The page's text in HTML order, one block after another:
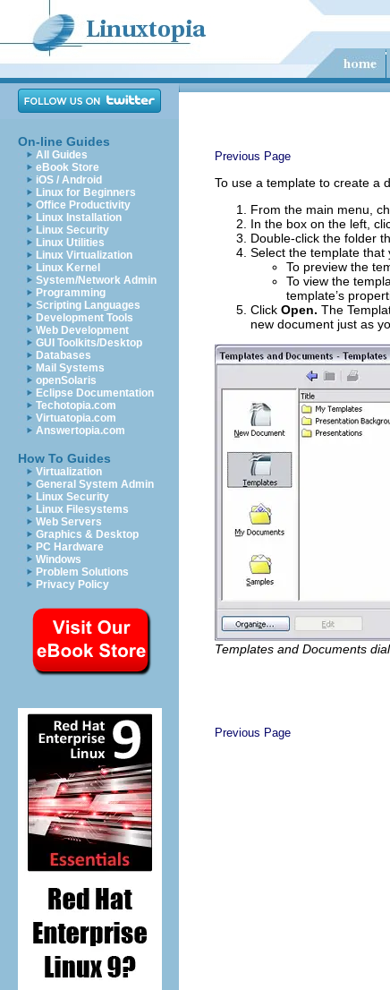
On-line Guides
All Guides
eBook Store
iOS / Android
Linux for Beginners
Office Productivity
Linux Installation
Linux Security
Linux Utilities
Linux Virtualization
Linux Kernel
System/Network Admin
Programming
Scripting Languages
Development Tools
Web Development
GUI Toolkits/Desktop
Databases
Mail Systems
openSolaris
Eclipse Documentation
Techotopia.com
Virtuatopia.com
Answertopia.com
How To Guides
Virtualization
General System Admin
Linux Security
Linux Filesystems
Web Servers
Graphics & Desktop
PC Hardware
Windows
Problem Solutions
Privacy Policy
Previous Page
To use a template to create a
From the main menu,
In the box on the left,
Double-click the folder
Select the template that
To preview the
To view the
template’s
Click Open. The
new document just as
Templates and Documents
Previous Page